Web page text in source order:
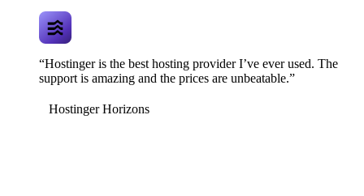
“Hostinger is the best hosting provider I’ve ever used. The
support is amazing and the prices are unbeatable.”
Hostinger Horizons